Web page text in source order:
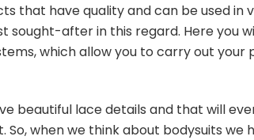
that have quality and can be used in
sought-after in this regard. Here you
which allow you to carry out your
beautiful lace details and that will
So, when we think about bodysuits